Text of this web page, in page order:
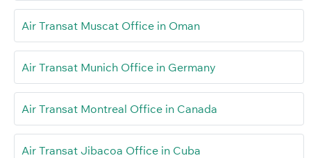
Air Transat Muscat Office in Oman
Air Transat Munich Office in Germany
Air Transat Montreal Office in Canada
Air Transat Jibacoa Office in Cuba